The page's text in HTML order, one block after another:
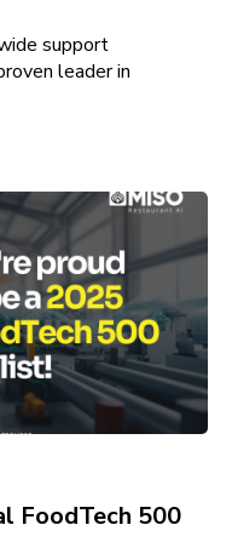
support
leader in
FoodTech 500